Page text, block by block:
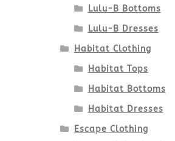
Lulu-B Bottoms
Lulu-B Dresses
Habitat Clothing
Habitat Tops
Habitat Bottoms
Habitat Dresses
Escape Clothing